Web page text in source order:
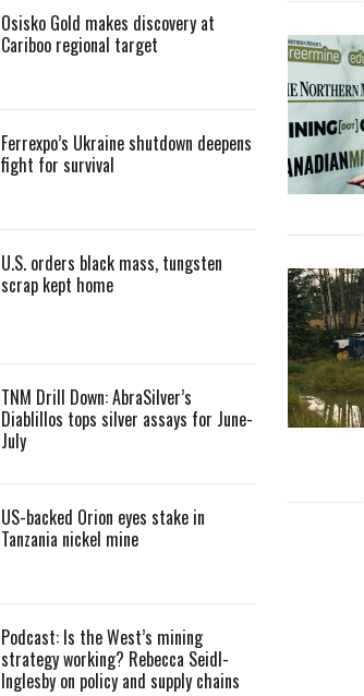
Osisko Gold makes discovery at
Cariboo regional target
Ferrexpo’s Ukraine shutdown deepens
fight for survival
U.S. orders black mass, tungsten
scrap kept home
TNM Drill Down: AbraSilver’s
Diablillos tops silver assays for June-
July
US-backed Orion eyes stake in
Tanzania nickel mine
Podcast: Is the West’s mining
strategy working? Rebecca Seidl-
Inglesby on policy and supply chains